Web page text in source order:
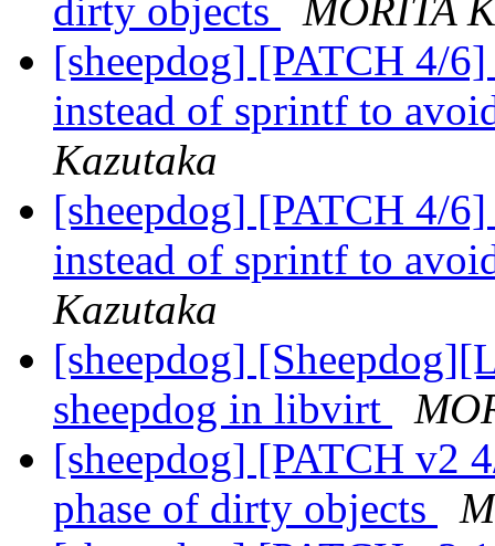
dirty objects
MORITA
[sheepdog] [PATCH 4/
instead of sprintf to
Kazutaka
[sheepdog] [PATCH 4/
instead of sprintf to
Kazutaka
[sheepdog]
sheepdog in libvirt
[sheepdog] [PATCH v2
phase of dirty objects